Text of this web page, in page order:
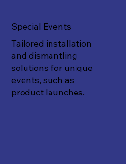
Special Events
Tailored installation
and dismantling
solutions for unique
events, such as
product launches.